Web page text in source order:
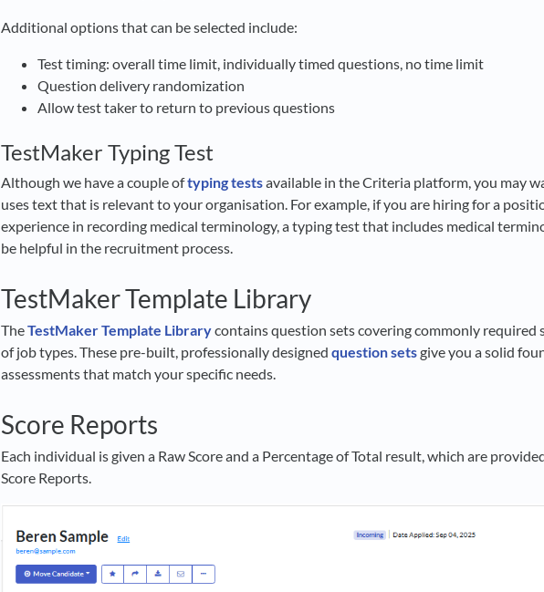
Additional options that can be selected include:
Test timing: overall time limit, individually timed questions, no time limit
Question delivery randomization
Allow test taker to return to previous questions
TestMaker Typing Test
Although we have a couple oftyping testsavailable in the Criteria platform, you may
uses text that is relevant to your organisation. For example, if you are hiring for a
experience in recording medical terminology, a typing test that includes medical
be helpful in the recruitment process.
TestMaker Template Library
TheTestMaker Template Librarycontains question sets covering commonly required
of job types. These pre-built, professionally designed question setsgive you a solid
assessments that match your specific needs.
Score Reports
Each individual is given a Raw Score and a Percentage of Total result, which are
Score Reports.